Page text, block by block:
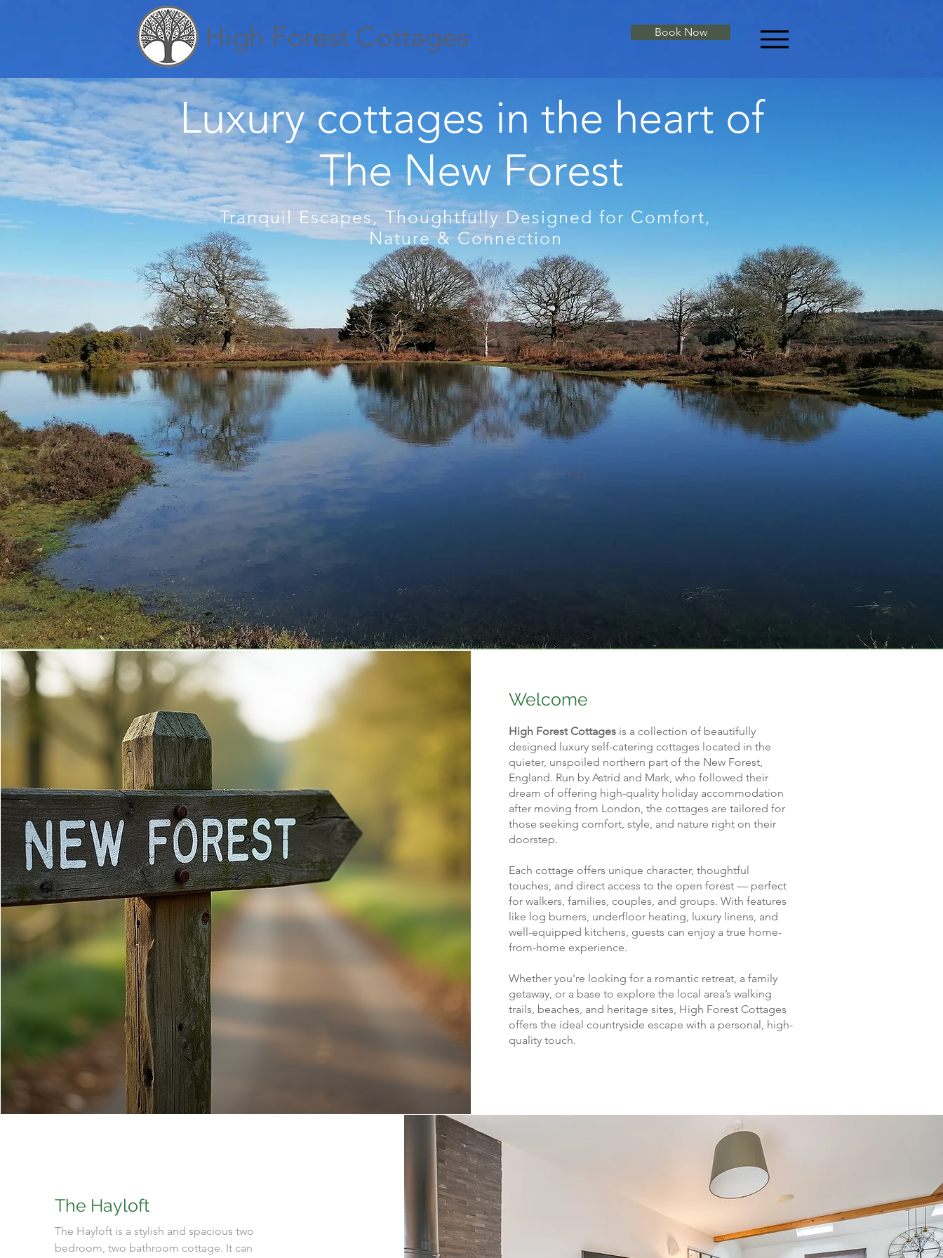
High Forest Cottages Book Now
Luxury cottages in the heart of
The New Forest
Tranquil Escapes, Thoughtfully Designed for Comfort,
Nature & Connection
Welcome
High Forest Cottages is a collection of beautifully
designed luxury self-catering cottages located in the
quieter, unspoiled northern part of the New Forest,
England. Run by Astrid and Mark, who followed their
dream of offering high-quality holiday accommodation
after moving from London, the cottages are tailored for
those seeking comfort, style, and nature right on their
doorstep.
Each cottage offers unique character, thoughtful
touches, and direct access to the open forest — perfect
for walkers, families, couples, and groups. With features
like log burners, underfloor heating, luxury linens, and
well-equipped kitchens, guests can enjoy a true home-
from-home experience.
Whether you're looking for a romantic retreat, a family
getaway, or a base to explore the local area’s walking
trails, beaches, and heritage sites, High Forest Cottages
offers the ideal countryside escape with a personal, high-
quality touch.
The Hayloft
The Hayloft is a stylish and spacious two
bedroom, two bathroom cottage. It can